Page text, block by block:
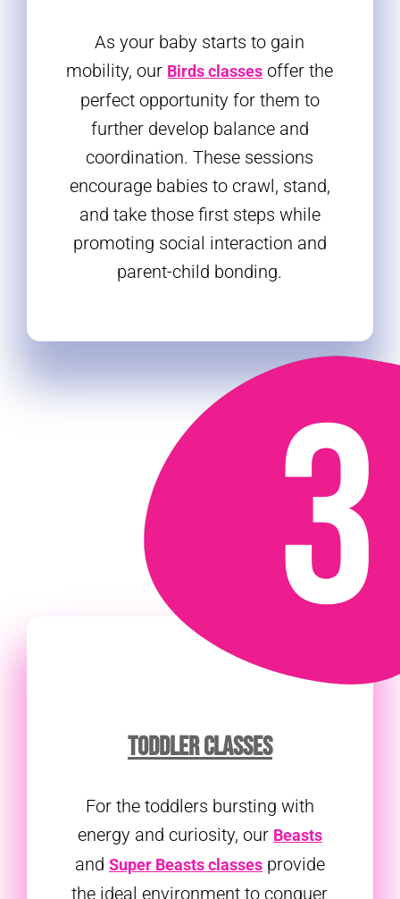
As your baby starts to gain
mobility, our Birds classes offer the
perfect opportunity for them to
further develop balance and
coordination. These sessions
encourage babies to crawl, stand,
and take those first steps while
promoting social interaction and
parent-child bonding.
TODDLER CLASSES
For the toddlers bursting with
energy and curiosity, our Beasts
and Super Beasts classesprovide
the ideal environment to conquer